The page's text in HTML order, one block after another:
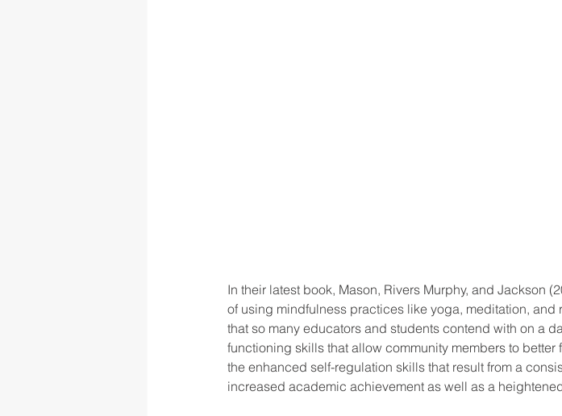
In their latest book, Mason, Rivers Murphy, and Jackson
of using mindfulness practices like yoga, meditation, and
that so many educators and students contend with on a
functioning skills that allow community members to
the enhanced self-regulation skills that result from a
increased academic achievement as well as a